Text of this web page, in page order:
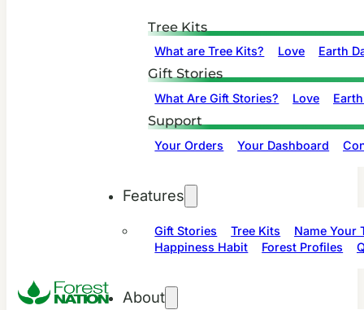
Tree Kits
What are Tree Kits? Love Earth
Gift Stories
What Are Gift Stories? Love
Support
Your Orders Your Dashboard
Features
Gift Stories Tree Kits
Name Your
Happiness Habit
Forest Profiles
About